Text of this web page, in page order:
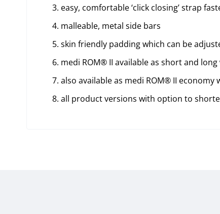
easy, comfortable ‘click closing’ strap
malleable, metal side bars
skin friendly padding which can be
medi ROM® II available as short and
also available as medi ROM® II
all product versions with option to